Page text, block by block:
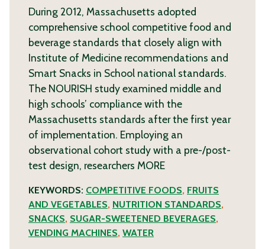
During 2012, Massachusetts adopted
comprehensive school competitive food and
beverage standards that closely align with
Institute of Medicine recommendations and
Smart Snacks in School national standards.
The NOURISH study examined middle and
high schools’ compliance with the
Massachusetts standards after the first year
of implementation. Employing an
observational cohort study with a pre-/post-
test design, researchers MORE
KEYWORDS: COMPETITIVE FOODS, FRUITS
AND VEGETABLES, NUTRITION STANDARDS,
SNACKS, SUGAR-SWEETENED BEVERAGES,
VENDING MACHINES, WATER